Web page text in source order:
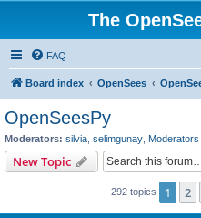
The
FAQ
Board index OpenSees
OpenSeesPy
Moderators: silvia selimgunay Moderators
New Topic
292 topics 1 2